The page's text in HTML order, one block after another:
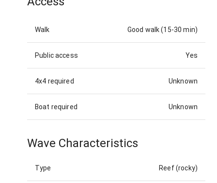
Walk Good walk (15-30 min)
Public access Yes
4x4 required Unknown
Boat required Unknown
Wave Characteristics
Type Reef (rocky)